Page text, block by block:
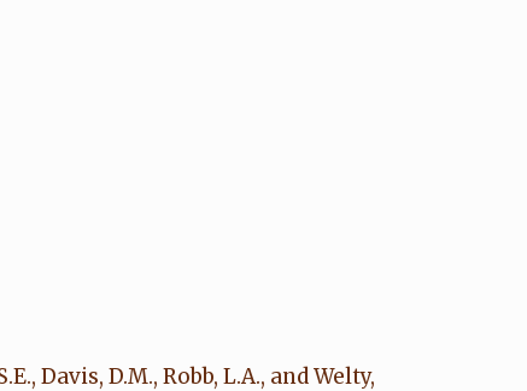
Davis, D.M., Robb, L.A., and Welty,